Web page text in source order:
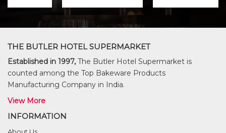
THE BUTLER HOTEL SUPERMARKET
Established in 1997, The Butler Hotel Supermarket is
counted among the Top Bakeware Products
Manufacturing Company in India.
View More
INFORMATION